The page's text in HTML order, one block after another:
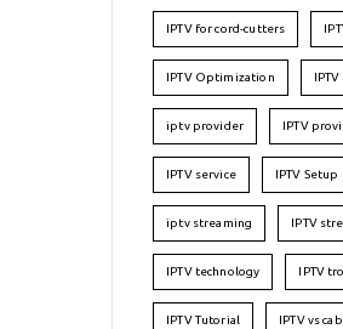
IPTV for cord-cutters
IPTV Optimization
iptv provider IPTV
IPTV service IPTV Setup
iptv streaming IPTV
IPTV technology IPTV
IPTV Tutorial IPTV vs